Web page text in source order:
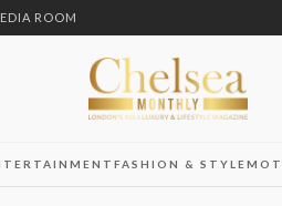
ROOM
FASHION & STYLE